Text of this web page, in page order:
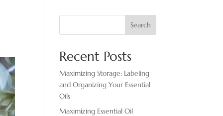
Search
Recent Posts
Maximizing Storage: Labeling
and Organizing Your Essential
Oils
Maximizing Essential Oil